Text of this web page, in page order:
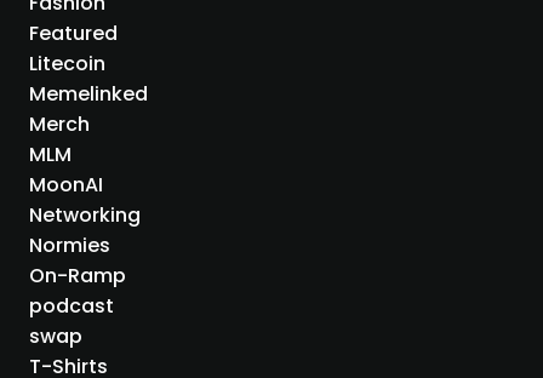
Featured
Litecoin
Memelinked
Merch
MLM
MoonAI
Networking
Normies
On-Ramp
podcast
swap
T-Shirts